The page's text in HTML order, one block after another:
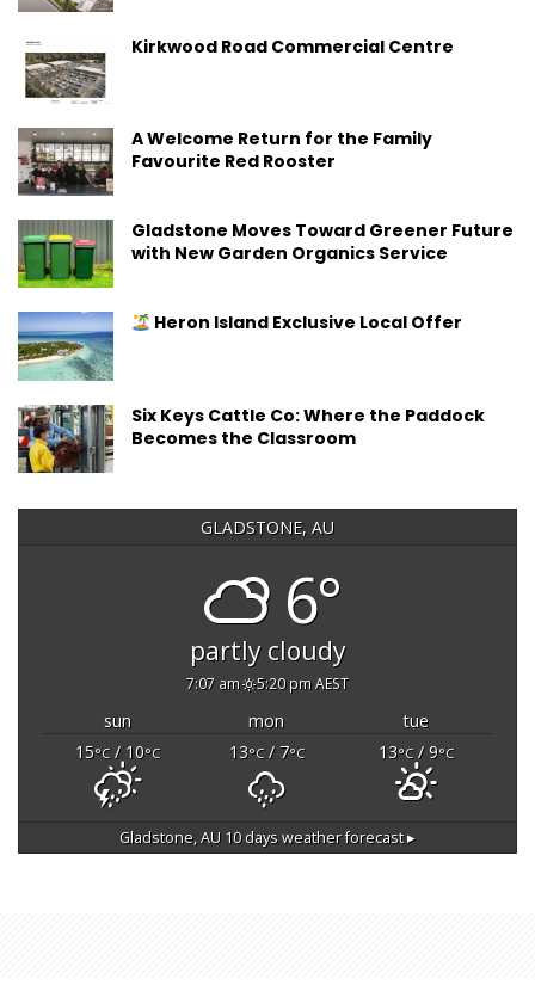
Kirkwood Road Commercial Centre
A Welcome Return for the Family
Favourite Red Rooster
Gladstone Moves Toward Greener Future
with New Garden Organics Service
Heron Island Exclusive Local Offer
Six Keys Cattle Co: Where the Paddock
Becomes the Classroom
GLADSTONE, AU
6°
partly cloudy
7:07 am 5:20 pm AEST
sun mon
tue
15°C/ 10°C 13°C/ 7°C 13°C/ 9°C
Gladstone, AU 10 days weather forecast ▸